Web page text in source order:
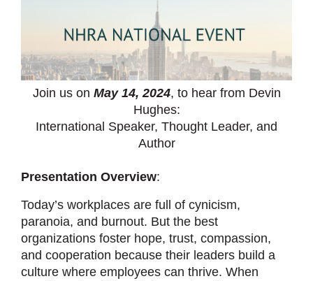
Join us on May 14, 2024, to hear from Devin
Hughes:
International Speaker, Thought Leader, and
Author
Presentation Overview:
Today’s workplaces are full of cynicism,
paranoia, and burnout. But the best
organizations foster hope, trust, compassion,
and cooperation because their leaders build a
culture where employees can thrive. When